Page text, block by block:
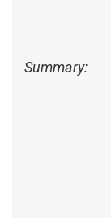
Summary: